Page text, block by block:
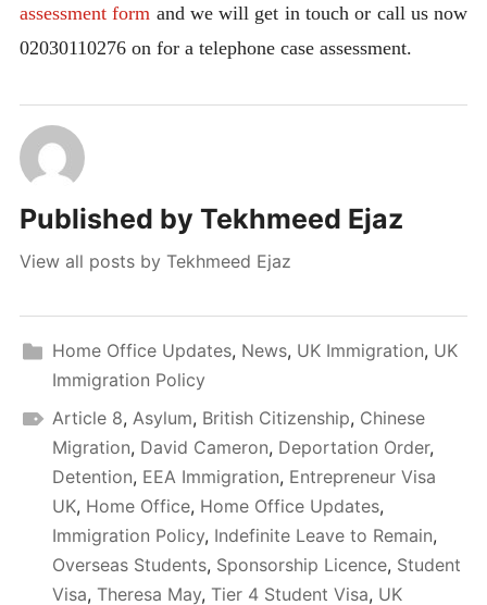
assessment form and we will get in touch or call us now
02030110276 on for a telephone case assessment.
Published by Tekhmeed Ejaz
View all posts by Tekhmeed Ejaz
Home Office Updates, News, UK Immigration, UK
Immigration Policy
Article 8, Asylum, British Citizenship, Chinese
Migration, David Cameron, Deportation Order,
Detention, EEA Immigration, Entrepreneur Visa
UK, Home Office, Home Office Updates,
Immigration Policy, Indefinite Leave to Remain,
Overseas Students, Sponsorship Licence, Student
Visa, Theresa May, Tier 4 Student Visa, UK